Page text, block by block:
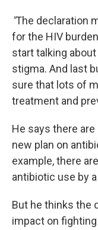
"The declaration
for the HIV
start talking
stigma. And last
sure that lots of
treatment and
He says there
new plan on
example, there
antibiotic use by
But he thinks the
impact on